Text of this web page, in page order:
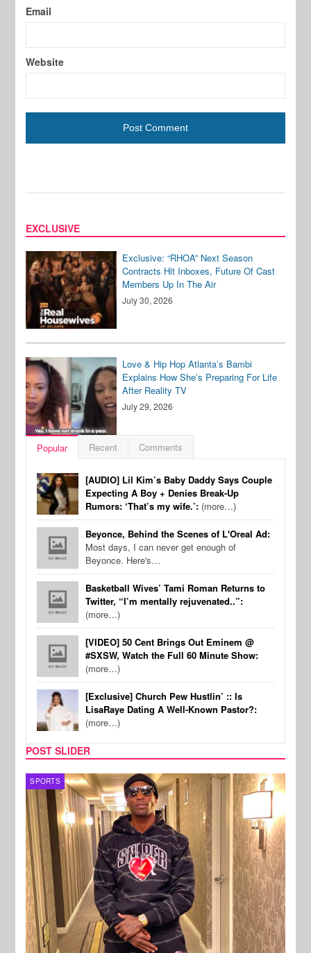
Email
Website
EXCLUSIVE
Exclusive: “RHOA” Next Season
Contracts Hit Inboxes, Future Of Cast
Members Up In The Air
July 30, 2026
Love & Hip Hop Atlanta’s Bambi
Explains How She’s Preparing For Life
After Reality TV
July 29, 2026
Popular Recent Comments
[AUDIO] Lil Kim’s Baby Daddy Says Couple
Expecting A Boy + Denies Break-Up
Rumors: ‘That’s my wife.’: (more…)
Beyonce, Behind the Scenes of L'Oreal Ad:
Most days, I can never get enough of
Beyonce. Here's…
Basketball Wives’ Tami Roman Returns to
Twitter, “I’m mentally rejuvenated..”:
(more…)
[VIDEO] 50 Cent Brings Out Eminem @
#SXSW, Watch the Full 60 Minute Show:
(more…)
[Exclusive] Church Pew Hustlin’ :: Is
LisaRaye Dating A Well-Known Pastor?:
(more…)
POST SLIDER
TV